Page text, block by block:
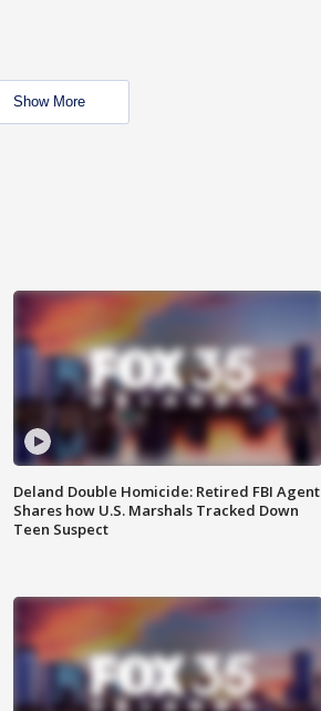
Show More
Deland Double Homicide: Retired FBI Agent
Shares how U.S. Marshals Tracked Down
Teen Suspect